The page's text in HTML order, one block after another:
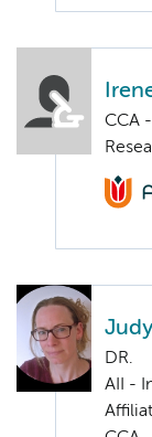
CCA
DR.
AII -